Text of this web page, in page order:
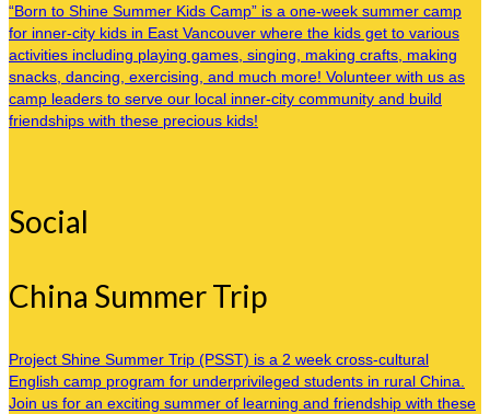
“Born to Shine Summer Kids Camp” is a one-week summer camp
for inner-city kids in East Vancouver where the kids get to various
activities including playing games, singing, making crafts, making
snacks, dancing, exercising, and much more! Volunteer with us as
camp leaders to serve our local inner-city community and build
friendships with these precious kids!
Social
China Summer Trip
Project Shine Summer Trip (PSST) is a 2 week cross-cultural
English camp program for underprivileged students in rural China.
Join us for an exciting summer of learning and friendship with these